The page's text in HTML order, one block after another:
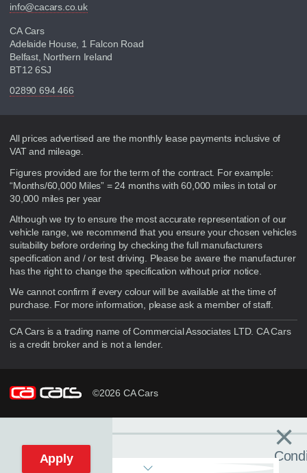
info@cacars.co.uk
CA Cars
Adelaide House, 1 Falcon Road
Belfast, Northern Ireland
BT12 6SJ
02890 694 466
Disclaimer
All prices advertised are the monthly lease payments inclusive of
VAT and mileage.
Figures provided are for the term of the contract. For example:
“Months/60,000 Miles” = 24 months with 60,000 miles in total or
30,000 miles per year
Although we try to ensure the most accurate representation of our
vehicle range, we recommend that you ensure your chosen vehicles
suitability before ordering by checking the full manufacturers
specification and / or test driving. Please be aware the manufacturer
has the right to change the specification without prior notice.
We cannot confirm if every colour will be available at the time of
purchase. For more information, please ask a member of staff.
CA Cars is a trading name of Commercial Associates LTD. CA Cars
is a credit broker and is not a lender.
©2026 CA Cars
×
Apply